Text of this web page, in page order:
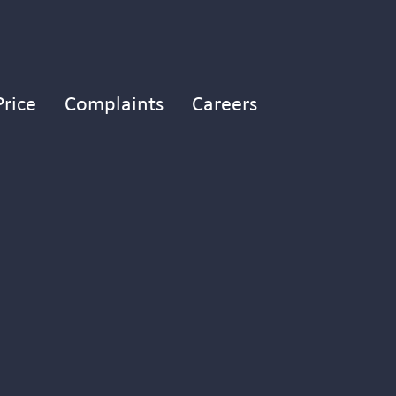
Complaints Careers